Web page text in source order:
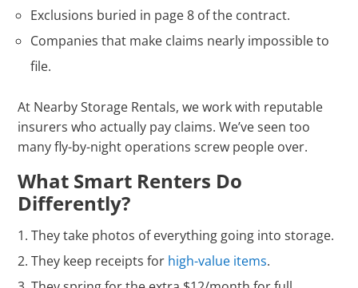
Exclusions buried in page 8 of the contract.
Companies that make claims nearly impossible to
file.
At Nearby Storage Rentals, we work with reputable
insurers who actually pay claims. We’ve seen too
many fly-by-night operations screw people over.
What Smart Renters Do
Differently?
They take photos of everything going into storage.
They keep receipts for high-value items.